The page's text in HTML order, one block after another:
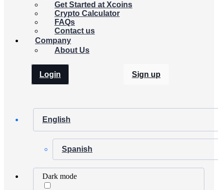
Get Started at Xcoins
Crypto Calculator
FAQs
Contact us
Company
About Us
Login Sign up
English
Spanish
Dark mode